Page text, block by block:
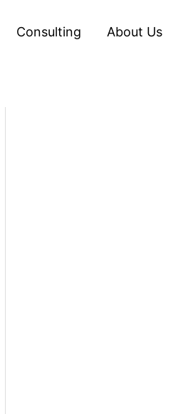
Consulting About Us